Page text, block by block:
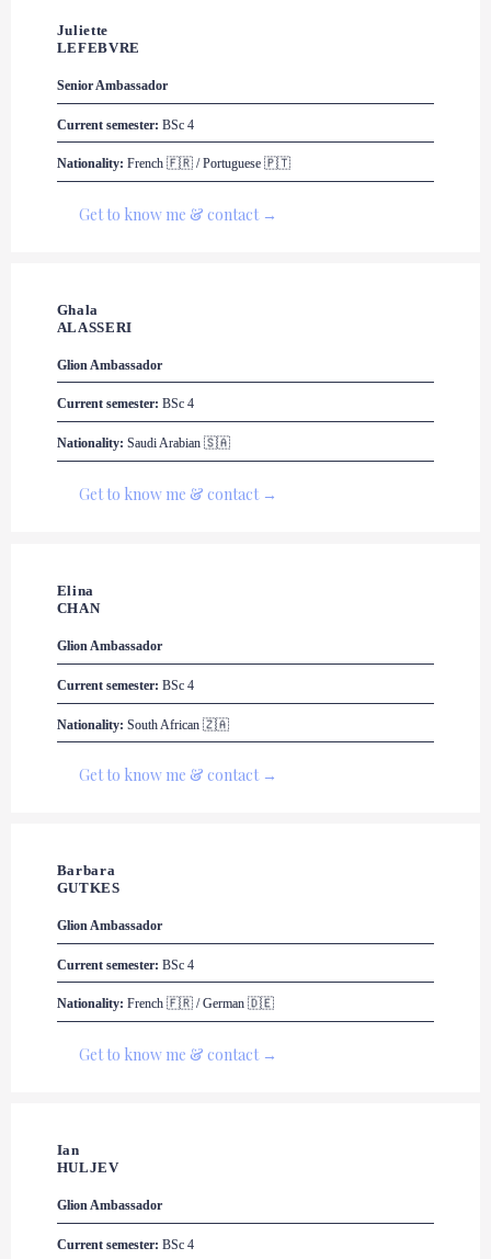
Juliette
LEFEBVRE
Senior Ambassador
Current semester: BSc 4
Nationality: French 🇫🇷 / Portuguese 🇵🇹
Get to know me & contact →
Ghala
ALASSERI
Glion Ambassador
Current semester: BSc 4
Nationality: Saudi Arabian 🇸🇦
Get to know me & contact →
Elina
CHAN
Glion Ambassador
Current semester: BSc 4
Nationality: South African 🇿🇦
Get to know me & contact →
Barbara
GUTKES
Glion Ambassador
Current semester: BSc 4
Nationality: French 🇫🇷 / German 🇩🇪
Get to know me & contact →
Ian
HULJEV
Glion Ambassador
Current semester: BSc 4